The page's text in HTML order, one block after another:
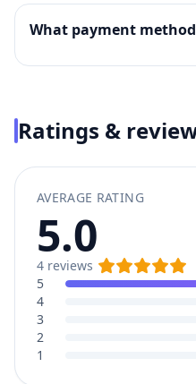
What payment
Ratings &
AVERAGE RATING
5.0
4 reviews
5
4
3
2
1